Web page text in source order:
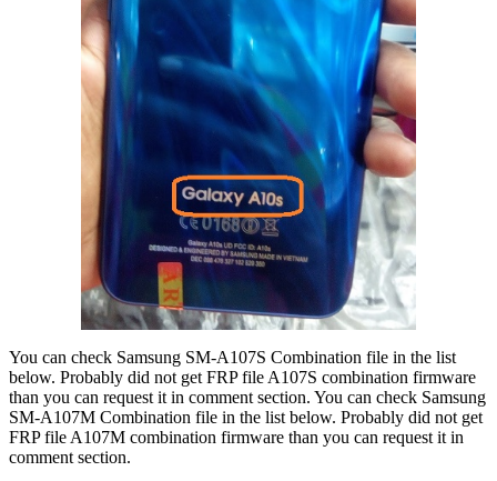
You can check Samsung SM-A107S Combination file in the list
below. Probably did not get FRP file A107S combination firmware
than you can request it in comment section. You can check Samsung
SM-A107M Combination file in the list below. Probably did not get
FRP file A107M combination firmware than you can request it in
comment section.